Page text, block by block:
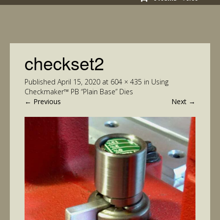
checkset2
Published April 15, 2020 at 604 × 435 in Using
Checkmaker™ PB “Plain Base” Dies
← Previous Next →